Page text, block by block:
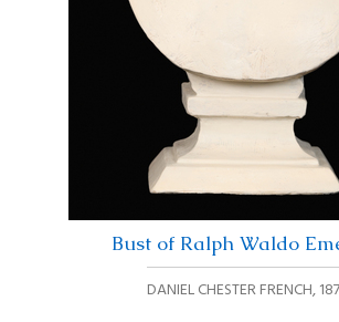
Bust of Ralph Waldo
DANIEL CHESTER FRENCH,